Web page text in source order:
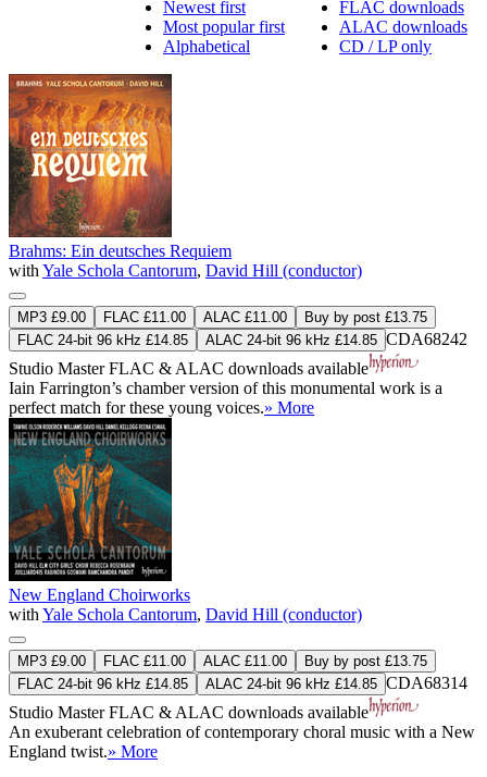
FLAC downloads
ALAC downloads
CD / LP only
Newest first
Most popular first
Alphabetical
Brahms: Ein deutsches Requiem
with Yale Schola Cantorum, David Hill (conductor)
MP3 £9.00 FLAC £11.00 ALAC £11.00
Buy by post £13.75
FLAC 24-bit 96 kHz £14.85
ALAC 24-bit 96 kHz £14.85 CDA68242
Studio MasterFLAC & ALAC downloads available
Iain Farrington’s chamber version of this monumental work is a
perfect match for these young voices.» More
New England Choirworks
with Yale Schola Cantorum, David Hill (conductor)
MP3 £9.00 FLAC £11.00 ALAC £11.00
Buy by post £13.75
FLAC 24-bit 96 kHz £14.85
ALAC 24-bit 96 kHz £14.85 CDA68314
Studio MasterFLAC & ALAC downloads available
An exuberant celebration of contemporary choral music with a New
England twist.» More